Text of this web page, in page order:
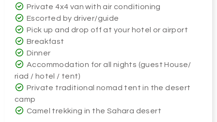
Private 4x4 van with air conditioning
Escorted by driver/guide
Pick up and drop off at your hotel or airport
Breakfast
Dinner
Accommodation for all nights (guest House/
riad / hotel / tent)
Private traditional nomad tent in the desert
camp
Camel trekking in the Sahara desert